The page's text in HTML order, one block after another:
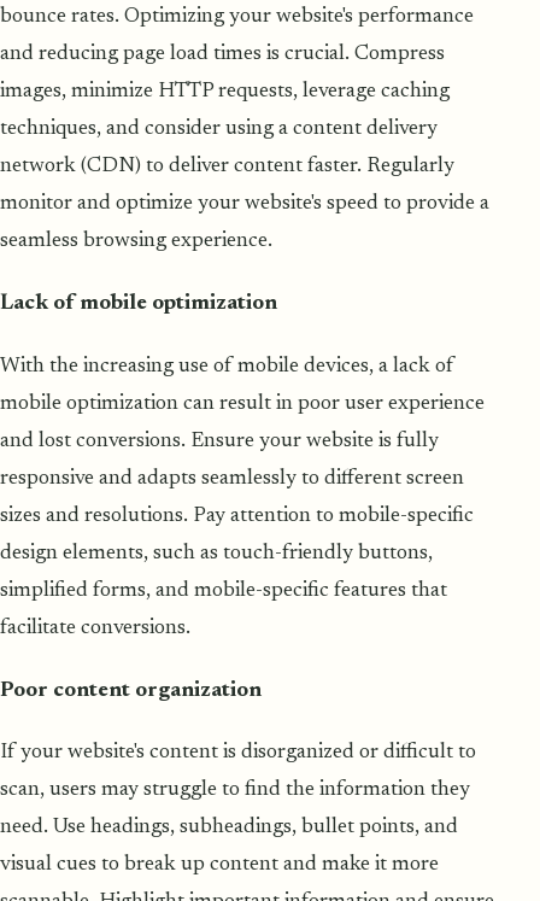
bounce rates. Optimizing your website's performance
and reducing page load times is crucial. Compress
images, minimize HTTP requests, leverage caching
techniques, and consider using a content delivery
network (CDN) to deliver content faster. Regularly
monitor and optimize your website's speed to provide a
seamless browsing experience.
Lack of mobile optimization
With the increasing use of mobile devices, a lack of
mobile optimization can result in poor user experience
and lost conversions. Ensure your website is fully
responsive and adapts seamlessly to different screen
sizes and resolutions. Pay attention to mobile-specific
design elements, such as touch-friendly buttons,
simplified forms, and mobile-specific features that
facilitate conversions.
Poor content organization
If your website's content is disorganized or difficult to
scan, users may struggle to find the information they
need. Use headings, subheadings, bullet points, and
visual cues to break up content and make it more